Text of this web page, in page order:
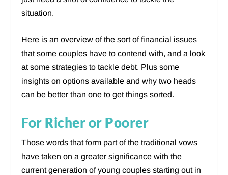
situation.
Here is an overview of the sort of financial issues
that some couples have to contend with, and a look
at some strategies to tackle debt. Plus some
insights on options available and why two heads
can be better than one to get things sorted.
For Richer or Poorer
Those words that form part of the traditional vows
have taken on a greater significance with the
current generation of young couples starting out in